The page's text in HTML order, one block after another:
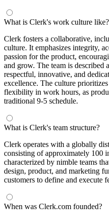
What is Clerk's work culture like?
Clerk fosters a collaborative,
culture. It emphasizes integrity,
passion for the product,
and grow. The team is described
respectful, innovative, and
excellence. The culture
flexibility in work hours, as
traditional 9-5 schedule.
What is Clerk's team structure?
Clerk operates with a globally
consisting of approximately 100
characterized by nimble teams
design, product, and marketing
customers to define and execute
When was Clerk.com founded?